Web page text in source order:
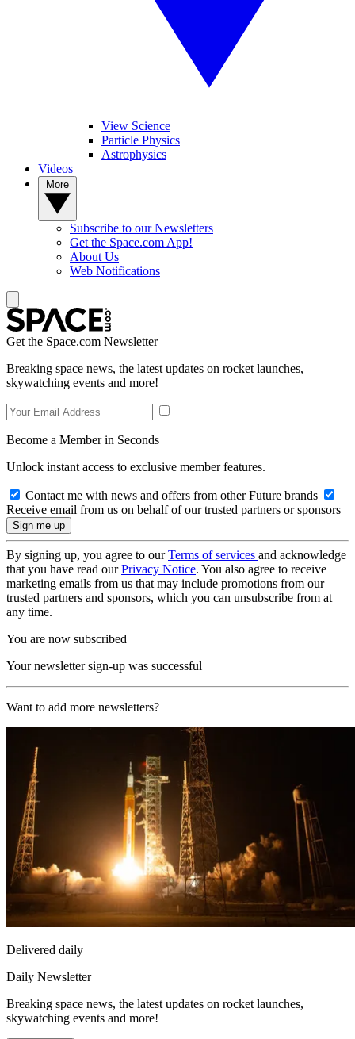
View Science
Particle Physics
Astrophysics
Videos
Subscribe to our Newsletters
Get the Space.com App!
About Us
Web Notifications
Get the Space.com Newsletter
Breaking space news, the latest updates on rocket launches,
skywatching events and more!
Become a Member in Seconds
Unlock instant access to exclusive member features.
Contact me with news and offers from other Future brands
Receive email from us on behalf of our trusted partners or sponsors
By signing up, you agree to ourTerms of services and acknowledge
that you have read ourPrivacy Notice. You also agree to receive
marketing emails from us that may include promotions from our
trusted partners and sponsors, which you can unsubscribe from at
any time.
You are now subscribed
Your newsletter sign-up was successful
Want to add more newsletters?
Delivered daily
Daily Newsletter
Breaking space news, the latest updates on rocket launches,
skywatching events and more!